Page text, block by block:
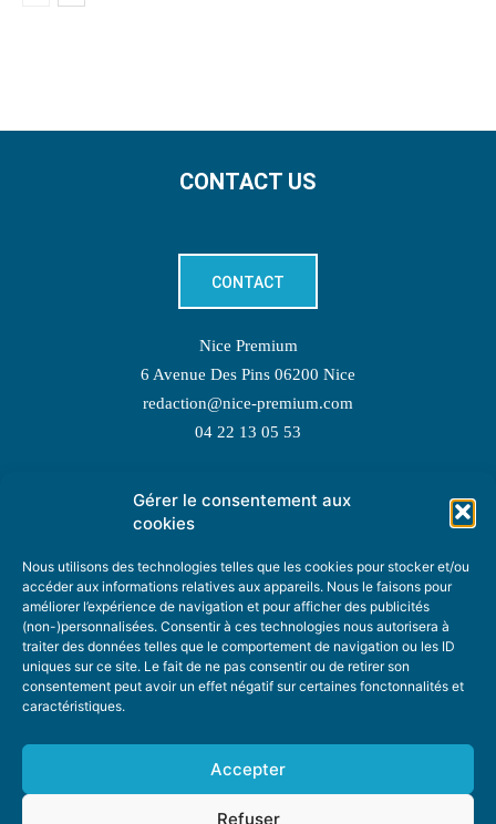
Gérer le consentement aux
cookies
Nous utilisons des technologies telles que les cookies pour stocker et/ou
accéder aux informations relatives aux appareils. Nous le faisons pour
améliorer l’expérience de navigation et pour afficher des publicités
(non-)personnalisées. Consentir à ces technologies nous autorisera à
traiter des données telles que le comportement de navigation ou les ID
uniques sur ce site. Le fait de ne pas consentir ou de retirer son
consentement peut avoir un effet négatif sur certaines fonctonnalités et
caractéristiques.
Accepter
Refuser
CONTACT US
CONTACT
Nice Premium
6 Avenue Des Pins 06200 Nice
redaction@nice-premium.com
04 22 13 05 53
TOPIC SUGGESTIONS
SUGGEST A TOPIC
STAY INFORMED